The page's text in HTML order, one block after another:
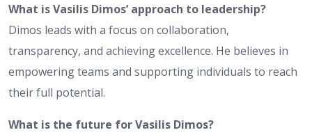
What is Vasilis Dimos’ approach to leadership?
Dimos leads with a focus on collaboration,
transparency, and achieving excellence. He believes in
empowering teams and supporting individuals to reach
their full potential.
What is the future for Vasilis Dimos?